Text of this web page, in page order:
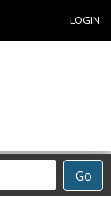
LOGIN
Go